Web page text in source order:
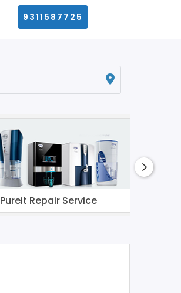
9311587725
Pureit Repair Service